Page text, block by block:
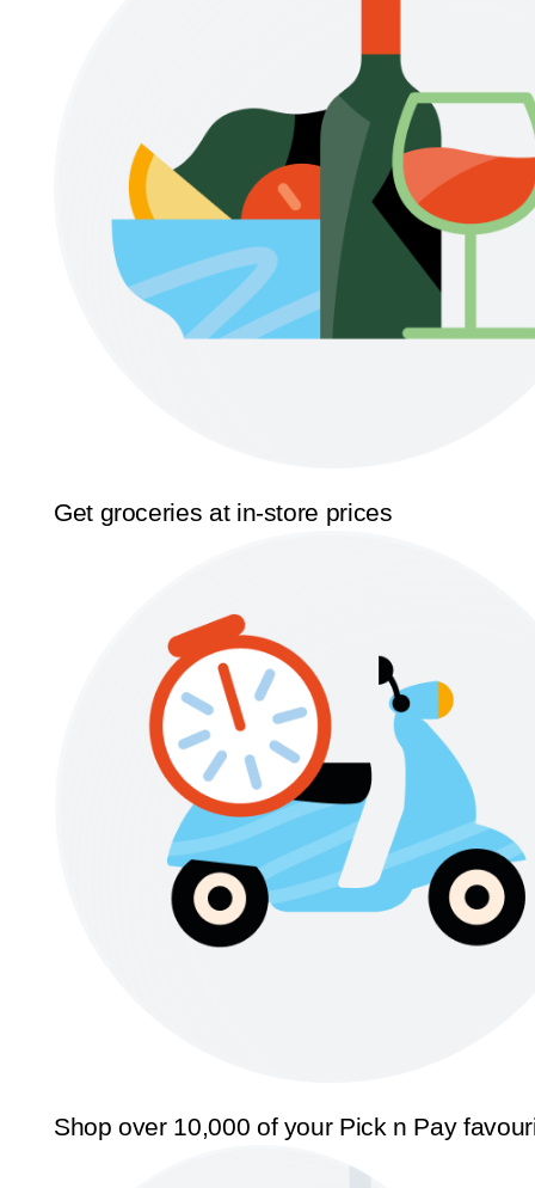
Get groceries at in-store prices
Shop over 10,000 of your Pick n Pay